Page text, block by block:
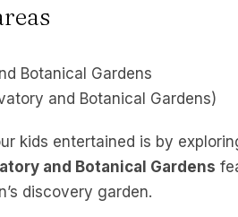
and Botanical Gardens)
kids entertained is by
and Botanical Gardens
discovery garden.